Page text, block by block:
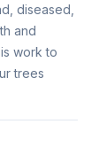
diseased,
and
work to
trees